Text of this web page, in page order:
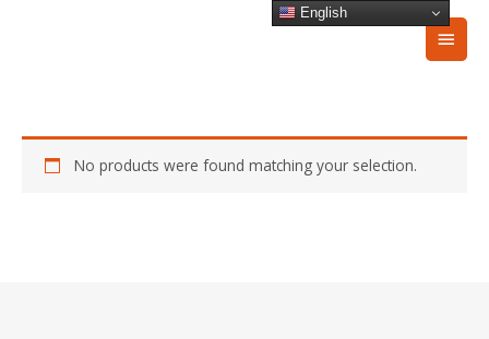
Main
No products were found matching your selection.
English